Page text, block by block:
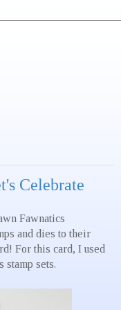
Celebrate
Fawnatics
and dies to their
For this card, I used
stamp sets.